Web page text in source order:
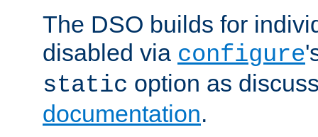
The DSO builds for
disabled via configure
static option as
documentation.